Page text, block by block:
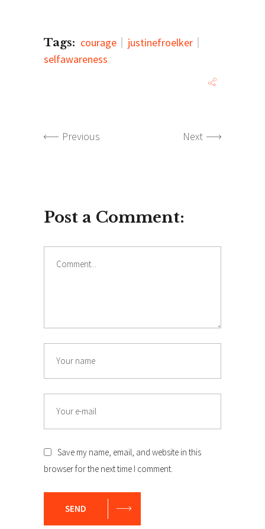
Tags: courage
justinefroelker
selfawareness
Previous Next
Post a Comment:
Save my name, email, and website in this
browser for the next time I comment.
SEND